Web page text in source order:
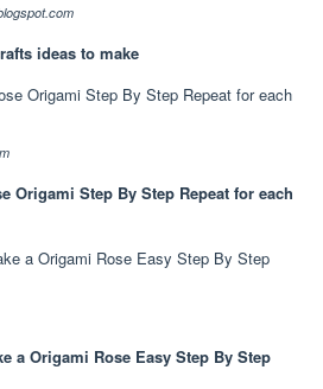
ideas to make
Origami Step By Step Repeat for each
a Origami Rose Easy Step By Step